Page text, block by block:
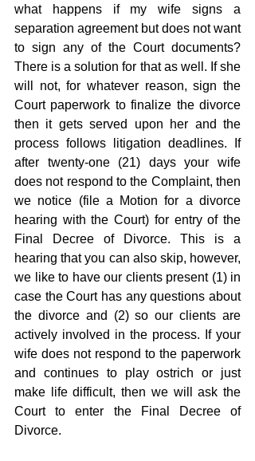
what happens if my wife signs a
separation agreement but does not want
to sign any of the Court documents?
There is a solution for that as well. If she
will not, for whatever reason, sign the
Court paperwork to finalize the divorce
then it gets served upon her and the
process follows litigation deadlines. If
after twenty-one (21) days your wife
does not respond to the Complaint, then
we notice (file a Motion for a divorce
hearing with the Court) for entry of the
Final Decree of Divorce. This is a
hearing that you can also skip, however,
we like to have our clients present (1) in
case the Court has any questions about
the divorce and (2) so our clients are
actively involved in the process. If your
wife does not respond to the paperwork
and continues to play ostrich or just
make life difficult, then we will ask the
Court to enter the Final Decree of
Divorce.